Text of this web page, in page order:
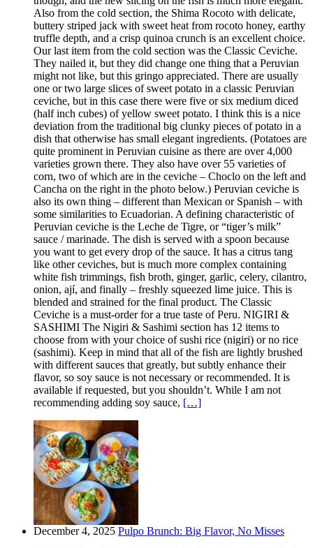
Also from the cold section, the Shima Rocoto with delicate,
buttery striped jack with sweet heat from rocoto honey, earthy
truffle depth, and a crisp quinoa crunch is an excellent choice.
Our last item from the cold section was the Classic Ceviche.
They nailed it, but they did change one thing that a Peruvian
might not like, but this gringo appreciated. There are usually
one or two large slices of sweet potato in a classic Peruvian
ceviche, but in this case there were five or six medium diced
(half inch cubes) of yellow sweet potato. I think this is a nice
deviation from the traditional big clunky pieces of potato in a
dish that otherwise has small elegant ingredients. (Potatoes are
quite prominent in Peruvian cuisine as there are over 4,000
varieties grown there. They also have over 55 varieties of
corn, two of which are in the ceviche – Choclo on the left and
Cancha on the right in the photo below.) Peruvian ceviche is
also its own thing – different than Mexican or Spanish – with
some similarities to Ecuadorian. A defining characteristic of
Peruvian ceviche is the Leche de Tigre, or “tiger’s milk”
sauce / marinade. The dish is served with a spoon because
you want to get every drop of the sauce. It has a citrus tang
like other ceviches, but is much more complex containing
white fish trimmings, fish broth, ginger, garlic, celery, cilantro,
onion, ají, and finally – freshly squeezed lime juice. This is
blended and strained for the final product. The Classic
Ceviche is a must-order for a true taste of Peru. NIGIRI &
SASHIMI The Nigiri & Sashimi section has 12 items to
choose from with your choice of sushi rice (nigiri) or no rice
(sashimi). Keep in mind that all of the fish are lightly brushed
with different sauces that greatly, but subtly enhance their
flavor, so soy sauce is not necessary or recommended. It is
available if requested, but you shouldn’t. While I am not
recommending adding soy sauce, […]
December 4, 2025 Pulpo Brunch: Big Flavor, No Misses